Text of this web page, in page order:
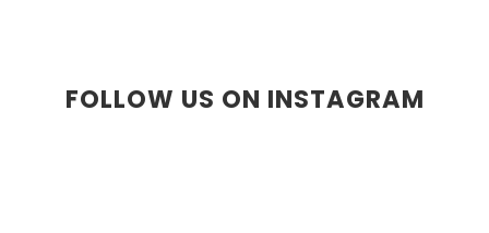
FOLLOW US ON INSTAGRAM